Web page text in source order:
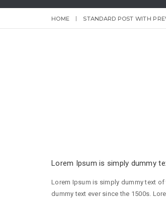
HOME STANDARD POST WITH
Lorem Ipsum is simply dummy
Lorem Ipsum is simply dummy text
dummy text ever since the 1500s.